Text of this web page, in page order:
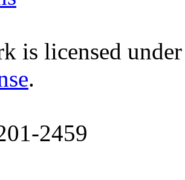
is licensed
.
2459